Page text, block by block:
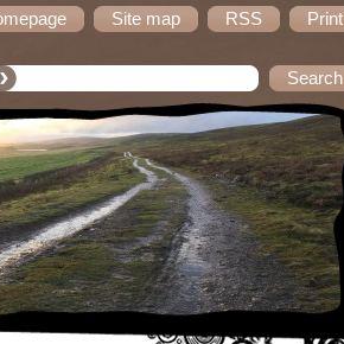
Site map RSS Print